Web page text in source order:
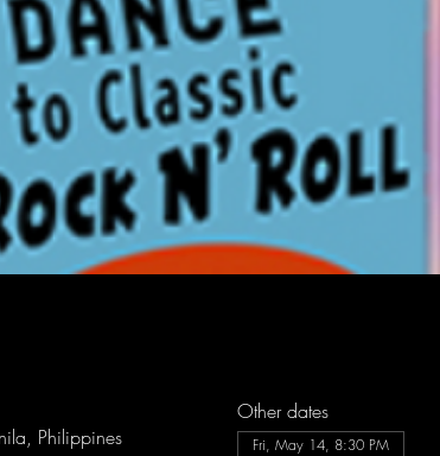
Philippines
Other dates
Fri, May 14, 8:30 PM